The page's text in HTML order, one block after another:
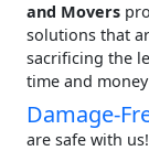
and Movers
solutions that
sacrificing the
time and money
Damage-
are safe with